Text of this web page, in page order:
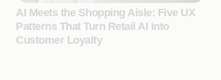
AI Meets the Shopping Aisle: Five UX
Patterns That Turn Retail AI into
Customer Loyalty